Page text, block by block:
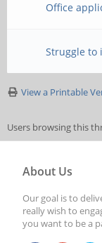
Office
Struggle to
View a Printable
Users browsing this
About Us
Our goal is to
really wish to
you want to be a